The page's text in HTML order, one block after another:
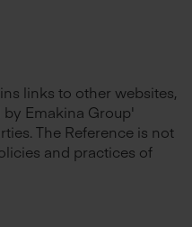
links to other websites,
Emakina Group'
The Reference is not
and practices of